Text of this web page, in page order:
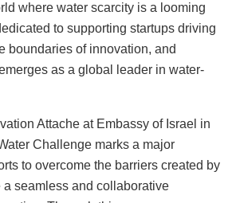
where water scarcity is a looming
to supporting startups driving
boundaries of innovation, and
as a global leader in water-
Attache at Embassy of Israel in
Challenge marks a major
to overcome the barriers created by
a seamless and collaborative